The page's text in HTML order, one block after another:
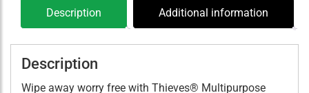
Description Additional information
Description
Wipe away worry free with Thieves® Multipurpose